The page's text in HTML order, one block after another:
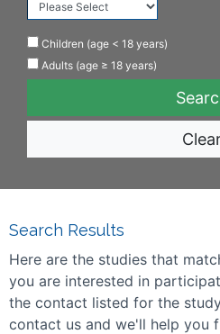
Children (age < 18 years)
Adults (age ≥ 18 years)
Search Results
Here are the studies that
you are interested in
the contact listed for the
contact us and we'll help you